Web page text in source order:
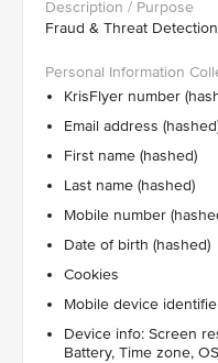
Fraud & Threat Detection
KrisFlyer number
Email address
First name (hashed)
Last name (hashed)
Mobile number
Date of birth (hashed)
Cookies
Mobile device
Device info: Screen
Battery, Time zone,